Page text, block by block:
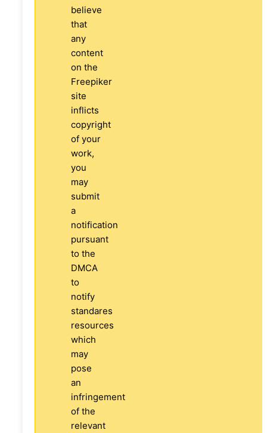
believe
that
any
content
on the
Freepiker
site
inflicts
copyright
of your
work,
you
may
submit
a
notification
pursuant
to the
DMCA
to
notify
standares
resources
which
may
pose
an
infringement
of the
relevant